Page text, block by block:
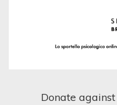
Donate